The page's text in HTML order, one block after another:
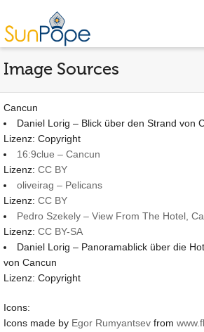
Image Sources
Cancun
Daniel Lorig – Blick über den Strand von
Lizenz: Copyright
16:9clue – Cancun
Lizenz: CC BY
oliveirag – Pelicans
Lizenz: CC BY
Pedro Szekely – View From The Hotel,
Lizenz: CC BY-SA
Daniel Lorig – Panoramablick über die
von Cancun
Lizenz: Copyright
Icons:
Icons made by Egor Rumyantsev from